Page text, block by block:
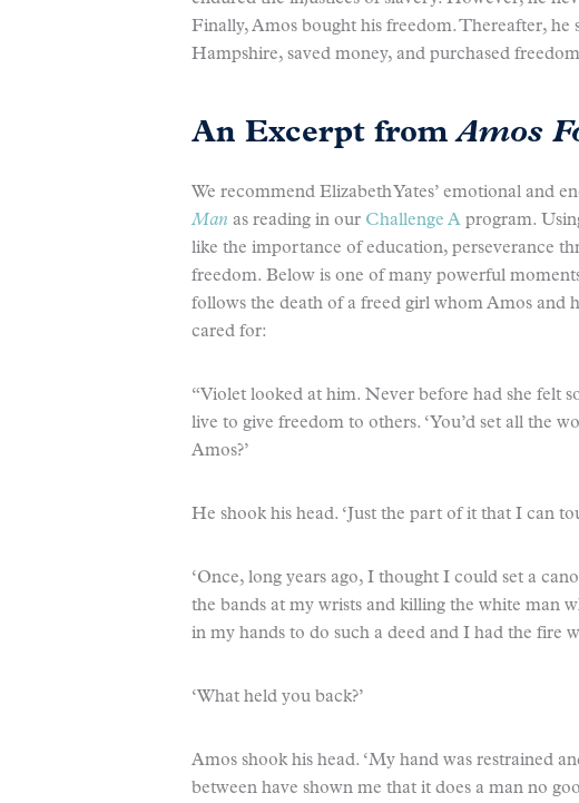
Finally, Amos bought his freedom. Thereafter, he
Hampshire, saved money, and purchased
An Excerpt fromAmos
We recommend Elizabeth Yates’ emotional and
Man as reading in our Challenge A program.
like the importance of education, perseverance
freedom. Below is one of many powerful
follows the death of a freed girl whom Amos and
cared for:
“Violet looked at him. Never before had she felt
live to give freedom to others. ‘You’d set all the
Amos?’
He shook his head. ‘Just the part of it that I can
‘Once, long years ago, I thought I could set a
the bands at my wrists and killing the white man
in my hands to do such a deed and I had the fire
‘What held you back?’
Amos shook his head. ‘My hand was restrained
between have shown me that it does a man no